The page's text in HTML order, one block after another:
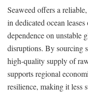
Seaweed offers a
in dedicated ocean
dependence on unstable
disruptions. By sourcing
high-quality supply of
supports regional
resilience, making it less